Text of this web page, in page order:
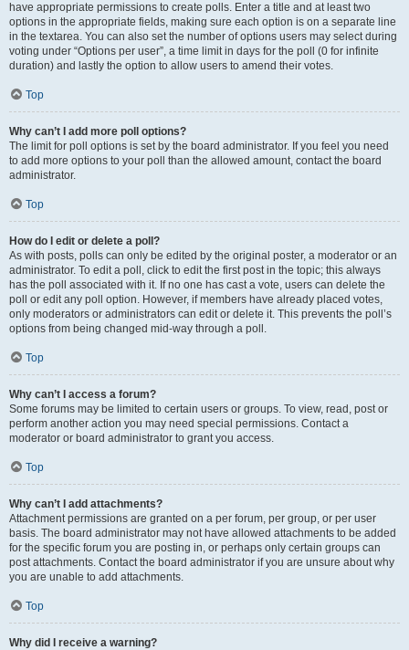
have appropriate permissions to create polls. Enter a title and at least two
options in the appropriate fields, making sure each option is on a separate line
in the textarea. You can also set the number of options users may select during
voting under “Options per user”, a time limit in days for the poll (0 for infinite
duration) and lastly the option to allow users to amend their votes.
Top
Why can’t I add more poll options?
The limit for poll options is set by the board administrator. If you feel you need
to add more options to your poll than the allowed amount, contact the board
administrator.
Top
How do I edit or delete a poll?
As with posts, polls can only be edited by the original poster, a moderator or an
administrator. To edit a poll, click to edit the first post in the topic; this always
has the poll associated with it. If no one has cast a vote, users can delete the
poll or edit any poll option. However, if members have already placed votes,
only moderators or administrators can edit or delete it. This prevents the poll’s
options from being changed mid-way through a poll.
Top
Why can’t I access a forum?
Some forums may be limited to certain users or groups. To view, read, post or
perform another action you may need special permissions. Contact a
moderator or board administrator to grant you access.
Top
Why can’t I add attachments?
Attachment permissions are granted on a per forum, per group, or per user
basis. The board administrator may not have allowed attachments to be added
for the specific forum you are posting in, or perhaps only certain groups can
post attachments. Contact the board administrator if you are unsure about why
you are unable to add attachments.
Top
Why did I receive a warning?